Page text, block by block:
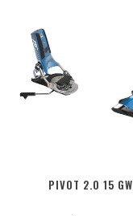
PIVOT 2.0 15 GW